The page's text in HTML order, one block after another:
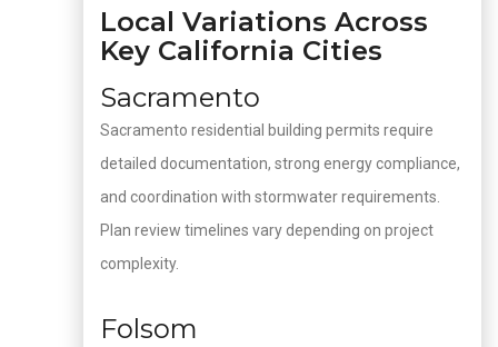
Local Variations Across
Key California Cities
Sacramento
Sacramento residential building permits require
detailed documentation, strong energy compliance,
and coordination with stormwater requirements.
Plan review timelines vary depending on project
complexity.
Folsom